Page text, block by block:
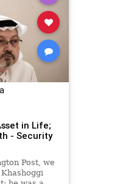
in Life;
- Security
Post, we